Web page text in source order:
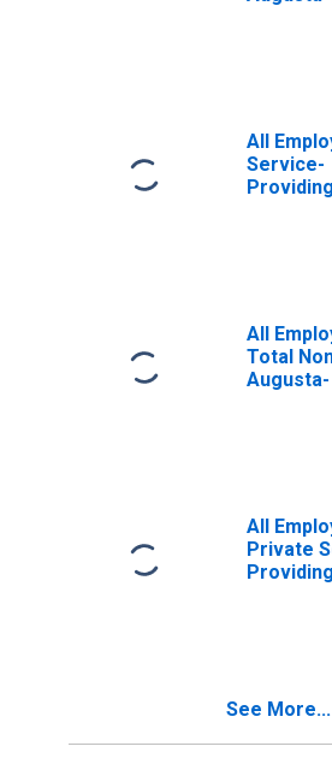
All
Service-
All
Total
Augusta-
All
Private
See More...